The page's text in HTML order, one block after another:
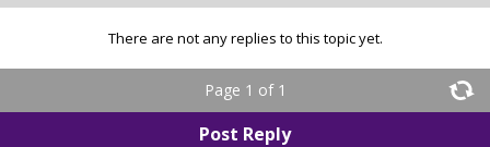
There are not any replies to this topic yet.
Page 1 of 1
Post Reply